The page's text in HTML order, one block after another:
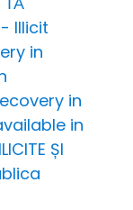
Illicit
in
in
in
ȘI